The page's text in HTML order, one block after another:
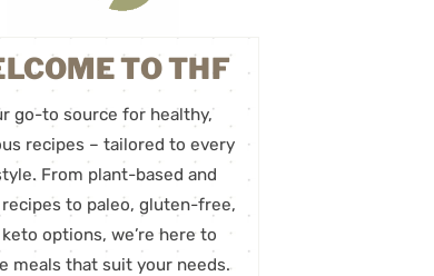
TO THF
go-to source for healthy,
recipes – tailored to every
From plant-based and
recipes to paleo, gluten-free,
options, we’re here to
meals that suit your needs.